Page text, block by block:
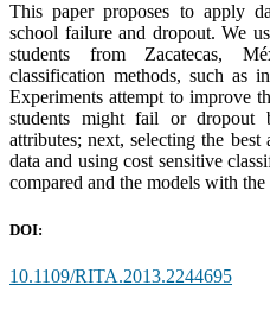
This paper proposes to apply
school failure and dropout. We
students from Zacatecas,
classification methods, such as
Experiments attempt to improve
students might fail or
attributes; next, selecting the
data and using cost sensitive
compared and the models with the
DOI:
10.1109/RITA.2013.2244695